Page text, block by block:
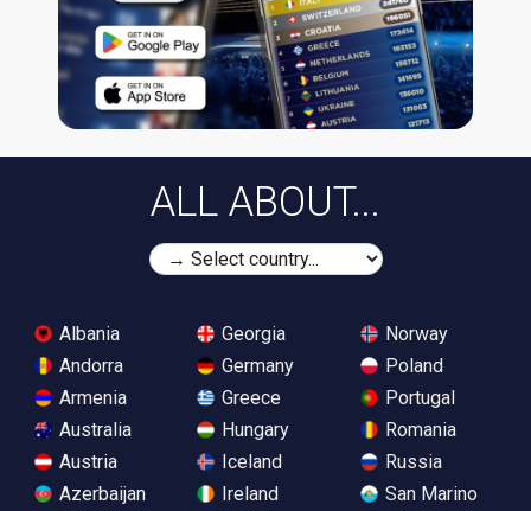
ALL ABOUT...
Albania
Andorra
Armenia
Australia
Austria
Azerbaijan
Georgia
Germany
Greece
Hungary
Iceland
Ireland
Norway
Poland
Portugal
Romania
Russia
San Marino